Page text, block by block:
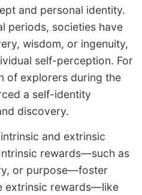
and personal identity.
periods, societies have
wisdom, or ingenuity,
self-perception. For
of explorers during the
a self-identity
discovery.
and extrinsic
rewards—such as
or purpose—foster
extrinsic rewards—like